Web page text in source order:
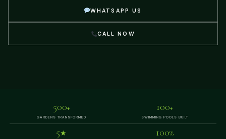
WHATSAPP US
CALL NOW
500+
GARDENS TRANSFORMED
100+
SWIMMING POOLS BUILT
5★ 100%